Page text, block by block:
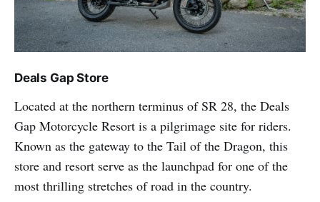
Deals Gap Store
Located at the northern terminus of SR 28, the Deals
Gap Motorcycle Resort is a pilgrimage site for riders.
Known as the gateway to the Tail of the Dragon, this
store and resort serve as the launchpad for one of the
most thrilling stretches of road in the country.